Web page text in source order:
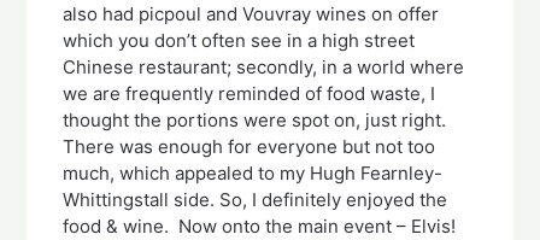
also had picpoul and Vouvray wines on offer
which you don’t often see in a high street
Chinese restaurant; secondly, in a world where
we are frequently reminded of food waste, I
thought the portions were spot on, just right.
There was enough for everyone but not too
much, which appealed to my Hugh Fearnley-
Whittingstall side. So, I definitely enjoyed the
food & wine. Now onto the main event – Elvis!